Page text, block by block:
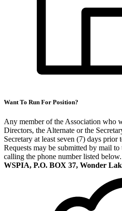
Want To Run For Position?
Any member of the Association who
Directors, the Alternate or the
Secretary at least seven (7) days prior
Requests may be submitted by mail
calling the phone number listed below.
WSPIA, P.O. BOX 37, Wonder